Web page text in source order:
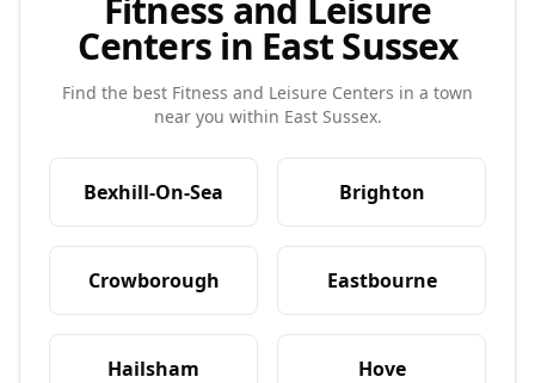
Fitness and Leisure
Centers in East Sussex
Find the best Fitness and Leisure Centers in a town
near you within East Sussex.
Bexhill-On-Sea Brighton
Crowborough Eastbourne
Hailsham Hove